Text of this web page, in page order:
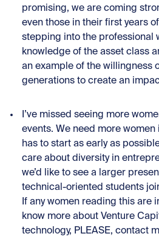
promising, we are coming
even those in their first years
stepping into the professional
knowledge of the asset class
an example of the willingness
generations to create an
I’ve missed seeing more
events. We need more women
has to start as early as
care about diversity in
we’d like to see a larger
technical-oriented students
If any women reading this are
know more about Venture
technology, PLEASE, contact